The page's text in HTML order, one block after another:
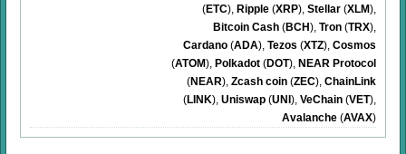
(ETC), Ripple (XRP), Stellar (XLM),
Bitcoin Cash (BCH), Tron (TRX),
Cardano (ADA), Tezos (XTZ), Cosmos
(ATOM), Polkadot (DOT), NEAR Protocol
(NEAR), Zcash coin (ZEC), ChainLink
(LINK), Uniswap (UNI ), VeChain (VET),
Avalanche (AVAX)